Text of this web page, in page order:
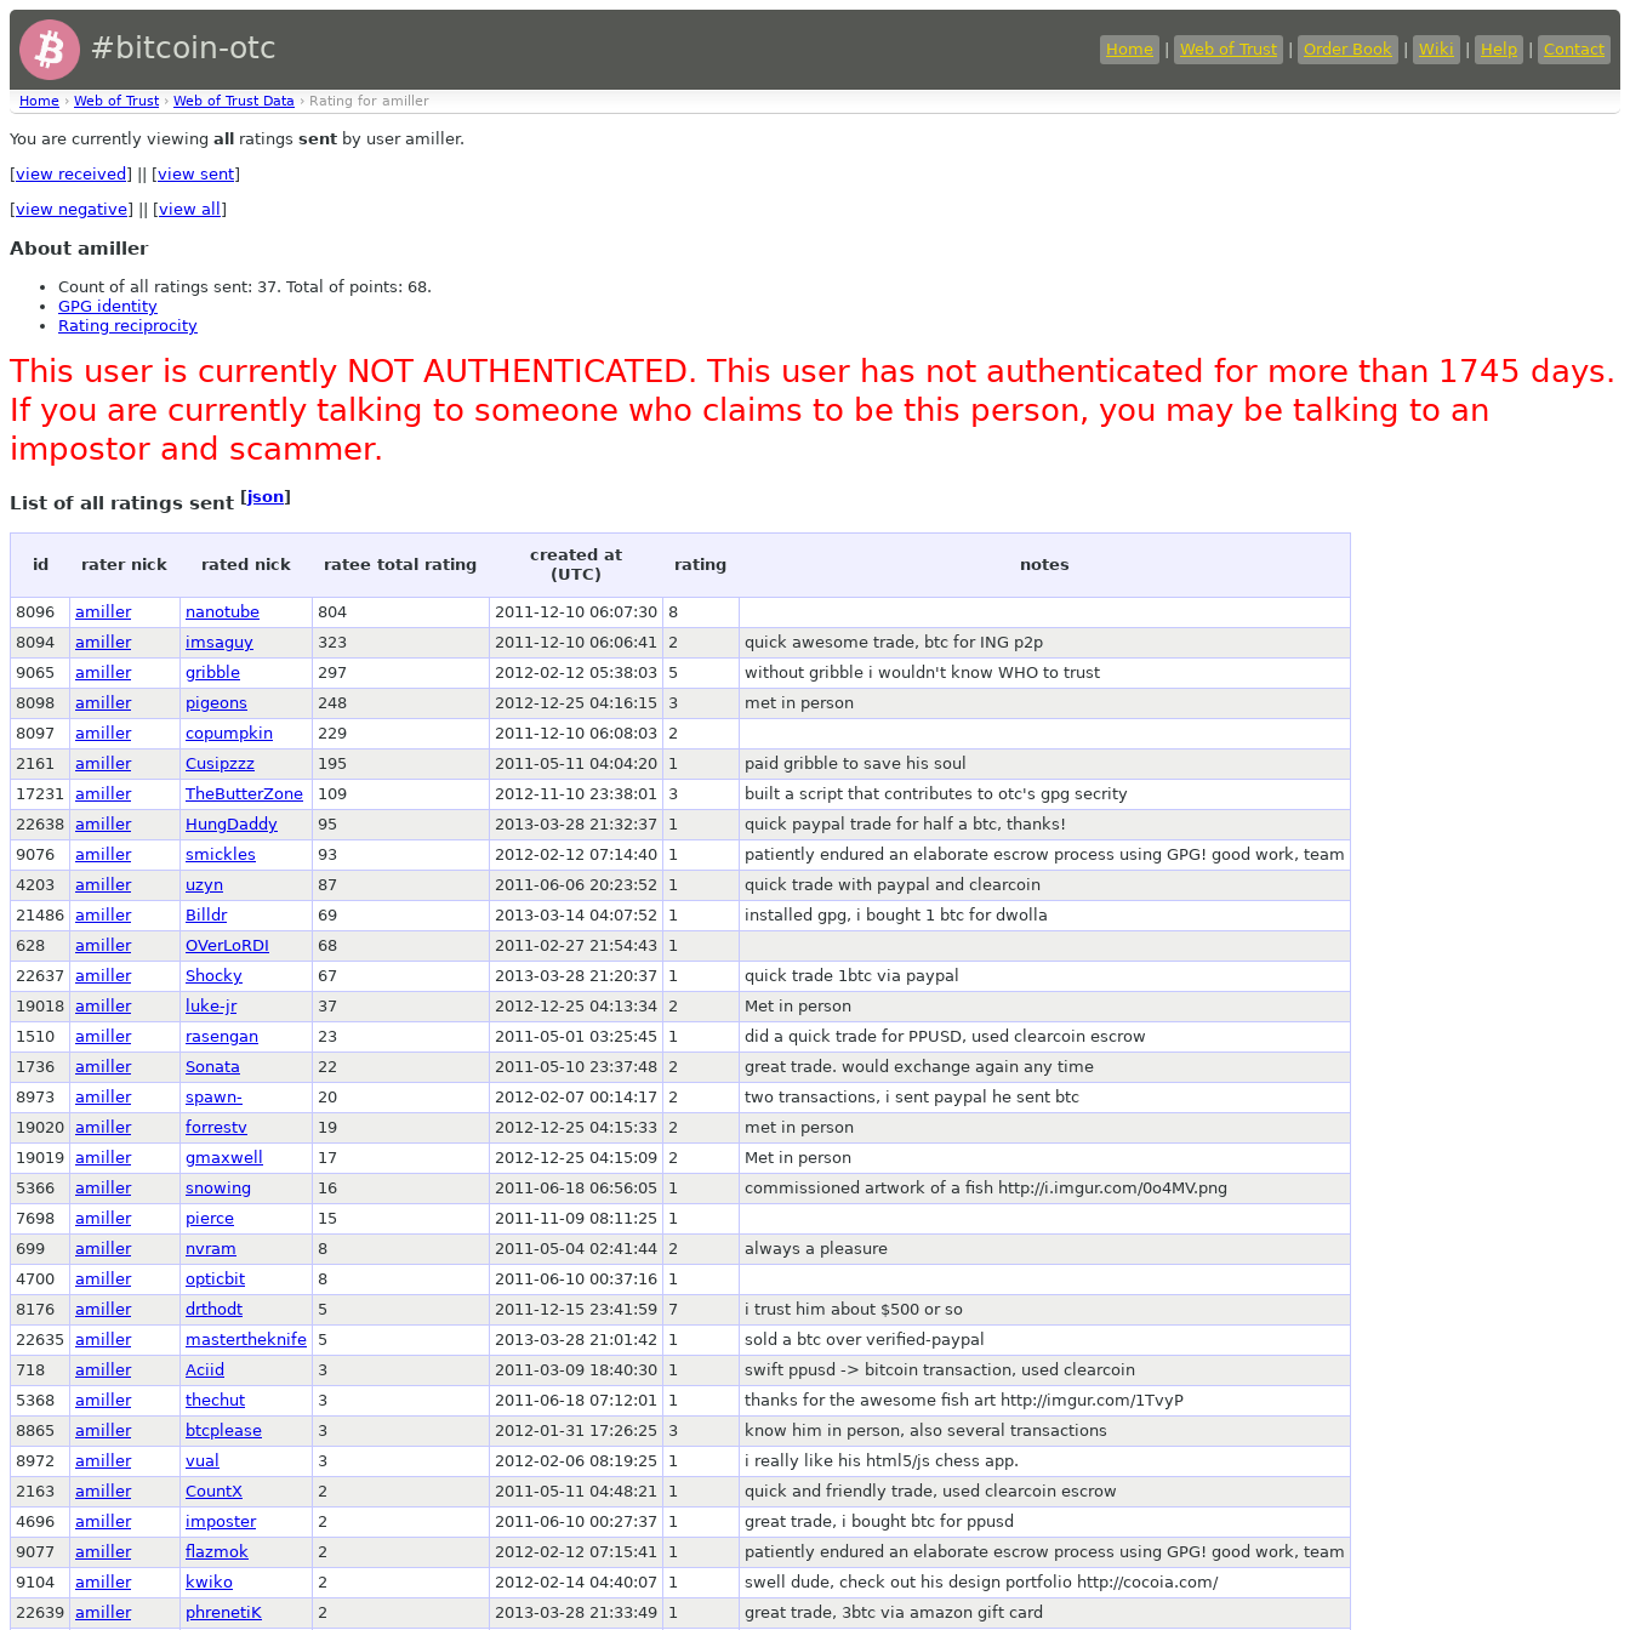
#bitcoin-otc Home Web of Trust Order Book Wiki Help Contact
Home › Web of Trust › Web of Trust Data › Rating for amiller
You are currently viewing all ratings sent by user amiller.
[view received ] || [view sent]
[view negative] || [view all ]
About amiller
Count of all ratings sent: 37. Total of points: 68.
GPG identity
Rating reciprocity
This user is currently NOT AUTHENTICATED. This user has not authenticated for more than 1745 days.
If you are currently talking to someone who claims to be this person, you may be talking to an
impostor and scammer.
List of all ratings sent [json]
id rater nick rated nick ratee total rating
created at
(UTC)
rating notes
8096 amiller nanotube 804 2011-12-10 06:07:30
8
8094
amiller imsaguy 323 2011-12-10 06:06:41 2
quick awesome trade, btc for ING p2p
9065
amiller gribble 297 2012-02-12 05:38:03 5
without gribble i wouldn't know WHO to trust
8098
amiller pigeons 248 2012-12-25 04:16:15 3
met in person
8097
amiller copumpkin 229 2011-12-10 06:08:03
2
2161
amiller Cusipzzz 195 2011-05-11 04:04:20 1
paid gribble to save his soul
17231
amiller TheButterZone 109 2012-11-10 23:38:01 3
built a script that contributes to otc's gpg secrity
22638 amiller HungDaddy 95 2013-03-28 21:32:37 1
quick paypal trade for half a btc, thanks!
9076
amiller smickles 93 2012-02-12 07:14:40 1
patiently endured an elaborate escrow process using GPG! good work, team
4203
amiller uzyn 87 2011-06-06 20:23:52 1
quick trade with paypal and clearcoin
21486 amiller Billdr 69 2013-03-14 04:07:52 1
installed gpg, i bought 1 btc for dwolla
628
amiller OVerLoRDI 68 2011-02-27 21:54:43
1
22637
amiller Shocky 67 2013-03-28 21:20:37 1
quick trade 1btc via paypal
19018 amiller luke-jr 37 2012-12-25 04:13:34 2
Met in person
1510
amiller rasengan 23 2011-05-01 03:25:45 1
did a quick trade for PPUSD, used clearcoin escrow
1736
amiller Sonata 22 2011-05-10 23:37:48 2
great trade. would exchange again any time
8973
amiller spawn- 20 2012-02-07 00:14:17 2
two transactions, i sent paypal he sent btc
19020 amiller forrestv 19 2012-12-25 04:15:33 2
met in person
19019 amiller gmaxwell 17 2012-12-25 04:15:09 2
Met in person
5366
amiller snowing 16 2011-06-18 06:56:05 1
commissioned artwork of a fish http://i.imgur.com/0o4MV.png
7698
amiller pierce 15 2011-11-09 08:11:25
1
699
amiller nvram 8 2011-05-04 02:41:44 2
always a pleasure
4700
amiller opticbit 8 2011-06-10 00:37:16
1
8176
amiller drthodt 5 2011-12-15 23:41:59 7
i trust him about $500 or so
22635
amiller mastertheknife 5 2013-03-28 21:01:42 1
sold a btc over verified-paypal
718
amiller Aciid 3 2011-03-09 18:40:30 1
swift ppusd -> bitcoin transaction, used clearcoin
5368
amiller thechut 3 2011-06-18 07:12:01 1
thanks for the awesome fish art http://imgur.com/1TvyP
8865
amiller btcplease 3 2012-01-31 17:26:25 3
know him in person, also several transactions
8972
amiller vual 3 2012-02-06 08:19:25 1
i really like his html5/js chess app.
2163
amiller CountX 2 2011-05-11 04:48:21 1
quick and friendly trade, used clearcoin escrow
4696
amiller imposter 2 2011-06-10 00:27:37 1
great trade, i bought btc for ppusd
9077
amiller flazmok 2 2012-02-12 07:15:41 1
patiently endured an elaborate escrow process using GPG! good work, team
9104
amiller kwiko 2 2012-02-14 04:40:07 1
swell dude, check out his design portfolio http://cocoia.com/
22639 amiller phrenetiK 2 2013-03-28 21:33:49 1 great trade, 3btc via amazon gift card